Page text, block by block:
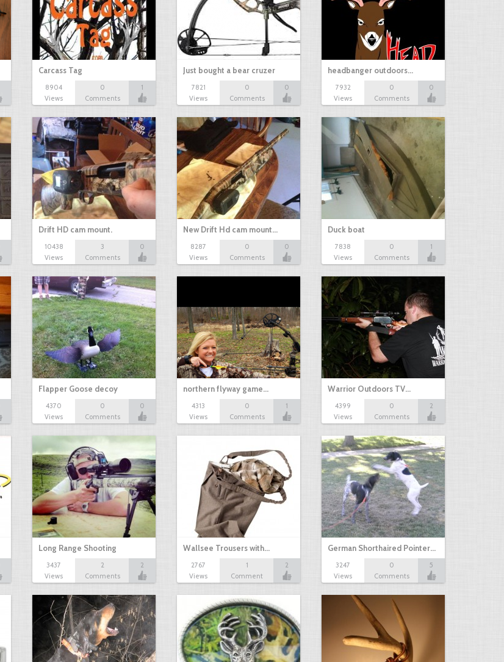
Carcass Tag
8904
Views
0
Comments
1
Just bought a bear cruzer
7821
Views
0
Comments
0
headbanger outdoors…
7932
Views
0
Comments
0
Drift HD cam mount.
10438
Views
3
Comments
0
New Drift Hd cam mount…
8287
Views
0
Comments
0
Duck boat
7838
Views
0
Comments
1
Flapper Goose decoy
4370
Views
0
Comments
0
northern flyway game…
4313
Views
0
Comments
1
Warrior Outdoors TV…
4399
Views
0
Comments
2
Long Range Shooting
3437
Views
2
Comments
2
Wallsee Trousers with…
2767
Views
1
Comment
2
German Shorthaired Pointer…
3247
Views
0
Comments
5